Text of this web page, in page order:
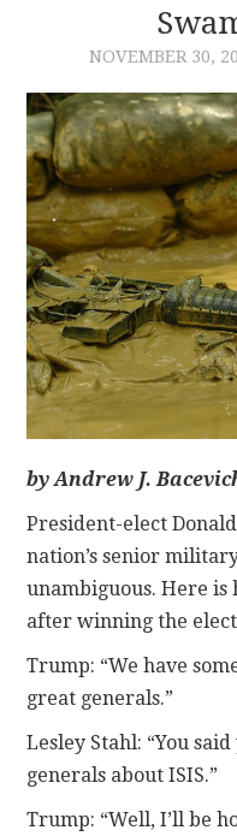
ARCHIVES
AUTHORS
CONTACT
NOVEMBER 30,
by Andrew J.
President-elect
nation’s senior
unambiguous. Here is
after winning the
Trump: “We have
great generals.”
Lesley Stahl: “You
generals about ISIS.”
Trump: “Well, I’ll be